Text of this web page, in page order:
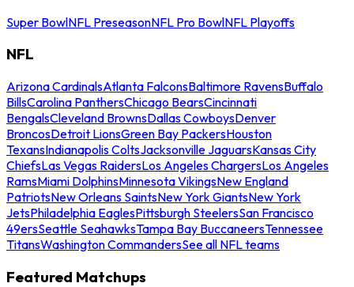
Super BowlNFL PreseasonNFL Pro BowlNFL Playoffs
NFL
Arizona CardinalsAtlanta FalconsBaltimore RavensBuffalo
BillsCarolina PanthersChicago BearsCincinnati
BengalsCleveland BrownsDallas CowboysDenver
BroncosDetroit LionsGreen Bay PackersHouston
TexansIndianapolis ColtsJacksonville JaguarsKansas City
ChiefsLas Vegas RaidersLos Angeles ChargersLos Angeles
RamsMiami DolphinsMinnesota VikingsNew England
PatriotsNew Orleans SaintsNew York GiantsNew York
JetsPhiladelphia EaglesPittsburgh SteelersSan Francisco
49ersSeattle SeahawksTampa Bay BuccaneersTennessee
TitansWashington CommandersSee all NFL teams
Featured Matchups